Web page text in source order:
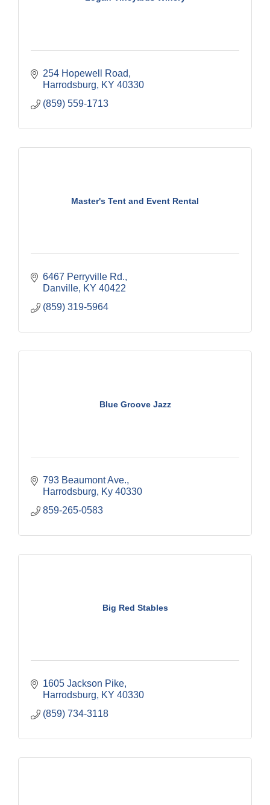
254 Hopewell Road
Harrodsburg
KY 40330
(859) 559-1713
Master's Tent and Event Rental
6467 Perryville Rd.
Danville KY 40422
(859) 319-5964
Blue Groove Jazz
793 Beaumont Ave.
Harrodsburg
Ky 40330
859-265-0583
Big Red Stables
1605 Jackson Pike
Harrodsburg
KY 40330
(859) 734-3118